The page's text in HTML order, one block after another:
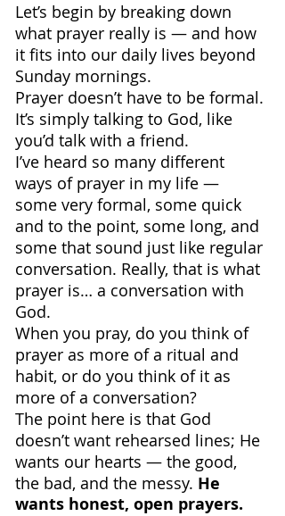
Let’s begin by breaking down
what prayer really is — and how
it fits into our daily lives beyond
Sunday mornings.
Prayer doesn’t have to be formal.
It’s simply talking to God, like
you’d talk with a friend.
I’ve heard so many different
ways of prayer in my life —
some very formal, some quick
and to the point, some long, and
some that sound just like regular
conversation. Really, that is what
prayer is… a conversation with
God.
When you pray, do you think of
prayer as more of a ritual and
habit, or do you think of it as
more of a conversation?
The point here is that God
doesn’t want rehearsed lines; He
wants our hearts — the good,
the bad, and the messy. He
wants honest, open prayers.